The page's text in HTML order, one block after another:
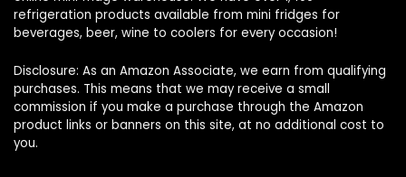
refrigeration products available from mini fridges for
beverages, beer, wine to coolers for every occasion!
Disclosure: As an Amazon Associate, we earn from qualifying
purchases. This means that we may receive a small
commission if you make a purchase through the Amazon
product links or banners on this site, at no additional cost to
you.